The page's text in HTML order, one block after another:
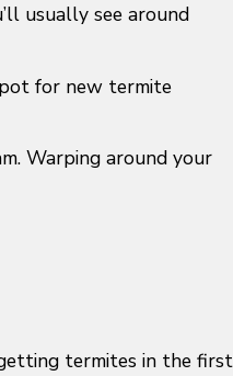
usually see around
for new termite
Warping around your
termites in the first